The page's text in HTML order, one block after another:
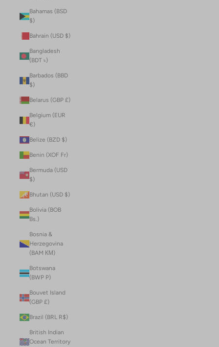
Bahamas (BSD
$)
Bahrain (USD $)
Bangladesh
(BDT ৳)
Barbados (BBD
$)
Belarus (GBP £)
Belgium (EUR
€)
Belize (BZD $)
Benin (XOF Fr)
Bermuda (USD
$)
Bhutan (USD $)
Bolivia (BOB
Bs.)
Bosnia &
Herzegovina
(BAM КМ)
Botswana
(BWP P)
Bouvet Island
(GBP £)
Brazil (BRL R$)
British Indian
Ocean Territory